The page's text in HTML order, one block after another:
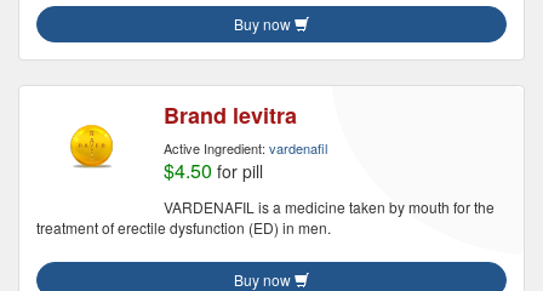
Buy now
Brand levitra
Active Ingredient: vardenafil
$4.50 for pill
VARDENAFIL is a medicine taken by mouth for the
treatment of erectile dysfunction (ED) in men.
Buy now